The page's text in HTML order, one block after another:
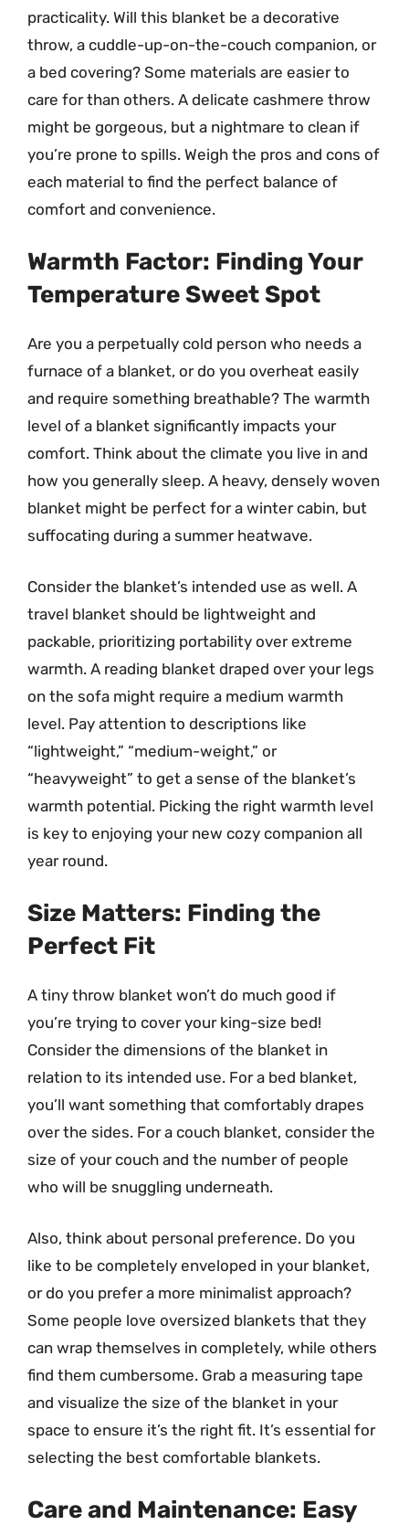
practicality. Will this blanket be a decorative
throw, a cuddle-up-on-the-couch companion, or
a bed covering? Some materials are easier to
care for than others. A delicate cashmere throw
might be gorgeous, but a nightmare to clean if
you’re prone to spills. Weigh the pros and cons of
each material to find the perfect balance of
comfort and convenience.
Warmth Factor: Finding Your
Temperature Sweet Spot
Are you a perpetually cold person who needs a
furnace of a blanket, or do you overheat easily
and require something breathable? The warmth
level of a blanket significantly impacts your
comfort. Think about the climate you live in and
how you generally sleep. A heavy, densely woven
blanket might be perfect for a winter cabin, but
suffocating during a summer heatwave.
Consider the blanket’s intended use as well. A
travel blanket should be lightweight and
packable, prioritizing portability over extreme
warmth. A reading blanket draped over your legs
on the sofa might require a medium warmth
level. Pay attention to descriptions like
“lightweight,” “medium-weight,” or
“heavyweight” to get a sense of the blanket’s
warmth potential. Picking the right warmth level
is key to enjoying your new cozy companion all
year round.
Size Matters: Finding the
Perfect Fit
A tiny throw blanket won’t do much good if
you’re trying to cover your king-size bed!
Consider the dimensions of the blanket in
relation to its intended use. For a bed blanket,
you’ll want something that comfortably drapes
over the sides. For a couch blanket, consider the
size of your couch and the number of people
who will be snuggling underneath.
Also, think about personal preference. Do you
like to be completely enveloped in your blanket,
or do you prefer a more minimalist approach?
Some people love oversized blankets that they
can wrap themselves in completely, while others
find them cumbersome. Grab a measuring tape
and visualize the size of the blanket in your
space to ensure it’s the right fit. It’s essential for
selecting the best comfortable blankets.
Care and Maintenance: Easy